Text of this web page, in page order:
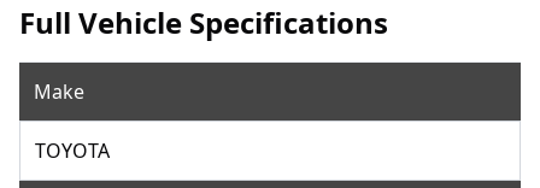
Full Vehicle Specifications
Make
TOYOTA